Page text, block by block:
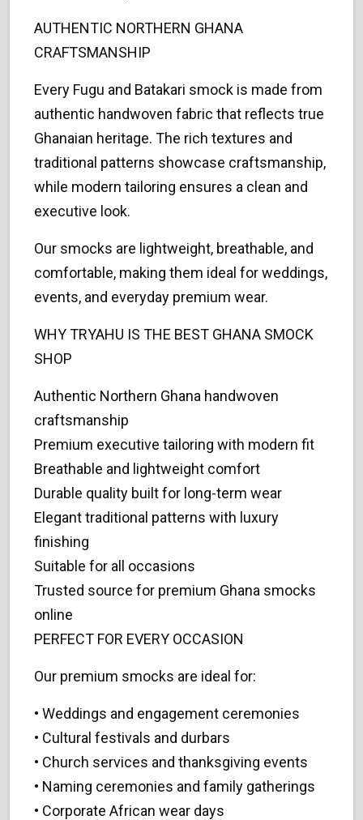
AUTHENTIC NORTHERN GHANA
CRAFTSMANSHIP
Every Fugu and Batakari smock is made from
authentic handwoven fabric that reflects true
Ghanaian heritage. The rich textures and
traditional patterns showcase craftsmanship,
while modern tailoring ensures a clean and
executive look.
Our smocks are lightweight, breathable, and
comfortable, making them ideal for weddings,
events, and everyday premium wear.
WHY TRYAHU IS THE BEST GHANA SMOCK
SHOP
Authentic Northern Ghana handwoven
craftsmanship
Premium executive tailoring with modern fit
Breathable and lightweight comfort
Durable quality built for long-term wear
Elegant traditional patterns with luxury
finishing
Suitable for all occasions
Trusted source for premium Ghana smocks
online
PERFECT FOR EVERY OCCASION
Our premium smocks are ideal for:
• Weddings and engagement ceremonies
• Cultural festivals and durbars
• Church services and thanksgiving events
• Naming ceremonies and family gatherings
• Corporate African wear days